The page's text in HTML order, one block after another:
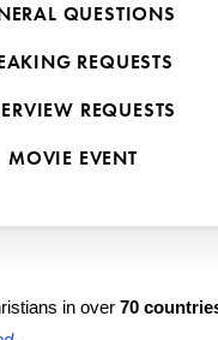
QUESTIONS
REQUESTS
REQUESTS
MOVIE EVENT
of persecuted
in over 70